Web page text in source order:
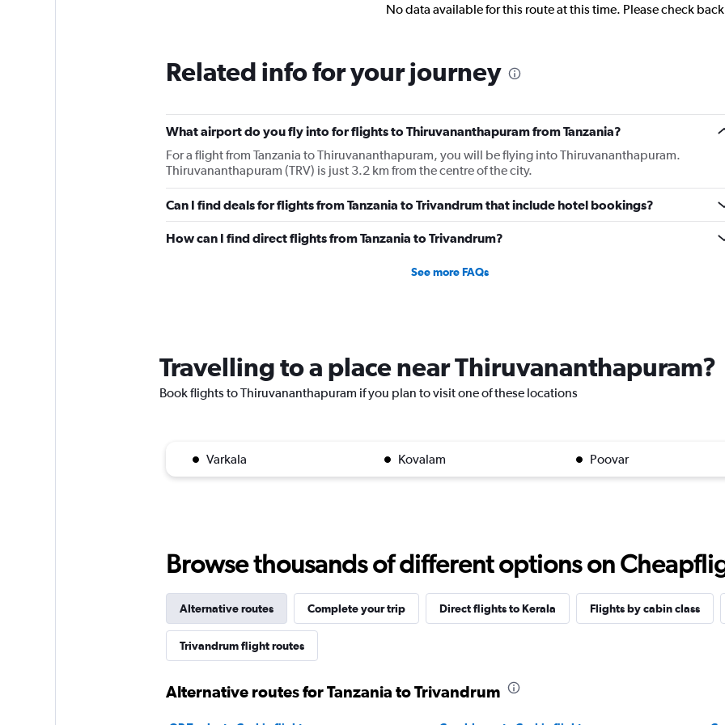
No data available for this route at this time. Please check
Related info for your journey
What airport do you fly into for flights to Thiruvananthapuram from Tanzania?
For a flight from Tanzania to Thiruvananthapuram, you will be flying into Thiruvananthapuram.
Thiruvananthapuram (TRV) is just 3.2 km from the centre of the city.
Can I find deals for flights from Tanzania to Trivandrum that include hotel bookings?
How can I find direct flights from Tanzania to Trivandrum?
See more FAQs
Travelling to a place near Thiruvananthapuram?
Book flights to Thiruvananthapuram if you plan to visit one of these locations
Varkala Kovalam Poovar
Browse thousands of different options on
Alternative routes Complete your trip Direct flights to Kerala Flights by cabin class
Trivandrum flight routes
Alternative routes for Tanzania to Trivandrum